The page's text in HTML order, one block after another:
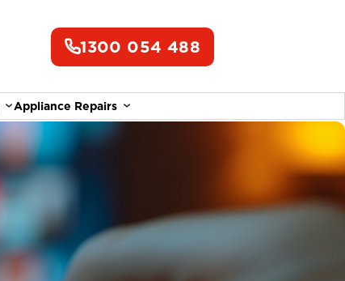
1300 054 488
Appliance Repairs